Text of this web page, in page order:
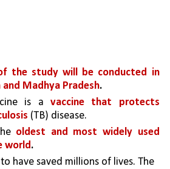
the study will be conducted in
Madhya Pradesh.
is a vaccine that protects
(TB) disease.
oldest and most widely used
world.
have saved millions of lives. The